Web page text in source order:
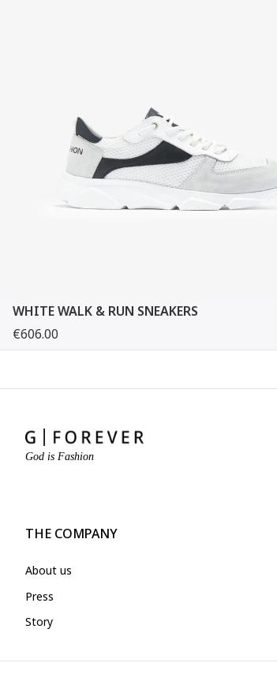
WHITE WALK & RUN SNEAKERS
€606.00
God is Fashion
THE COMPANY
About us
Press
Story